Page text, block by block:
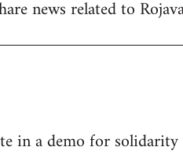
news related to
in a demo for